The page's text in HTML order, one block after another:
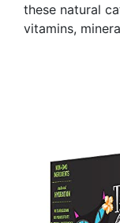
these natural
vitamins,